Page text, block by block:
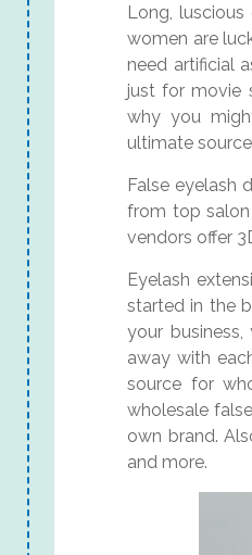
Long,
women are
need artificial
just for movie
why you
ultimate
False eyelash
from top salon
vendors offer
Eyelash
started in the
your
away with
source for
wholesale
own brand.
and more.